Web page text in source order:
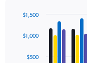
axes
displaying
Price
chart
with
data$500
$1,000
$1,500